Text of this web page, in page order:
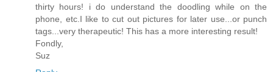
thirty hours! i do understand the doodling while on the
phone, etc.I like to cut out pictures for later use...or punch
tags...very therapeutic! This has a more interesting result!
Fondly,
Suz